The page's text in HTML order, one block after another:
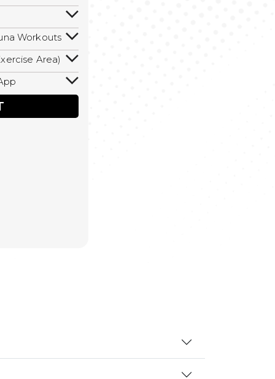
to your
a
member
hours!
Workouts
isometric
Hot
&
Area)
with
and